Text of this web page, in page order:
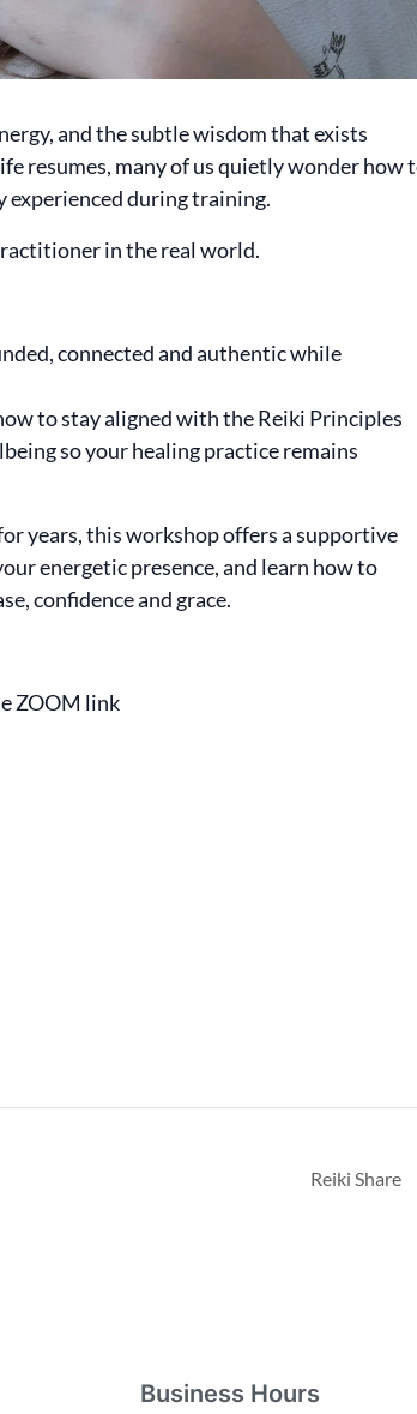
and the subtle wisdom that exists
resumes, many of us quietly wonder how
experienced during training.
in the real world.
connected and authentic while
to stay aligned with the Reiki Principles
so your healing practice remains
years, this workshop offers a supportive
energetic presence, and learn how to
confidence and grace.
ZOOM link
Reiki Share
Business Hours